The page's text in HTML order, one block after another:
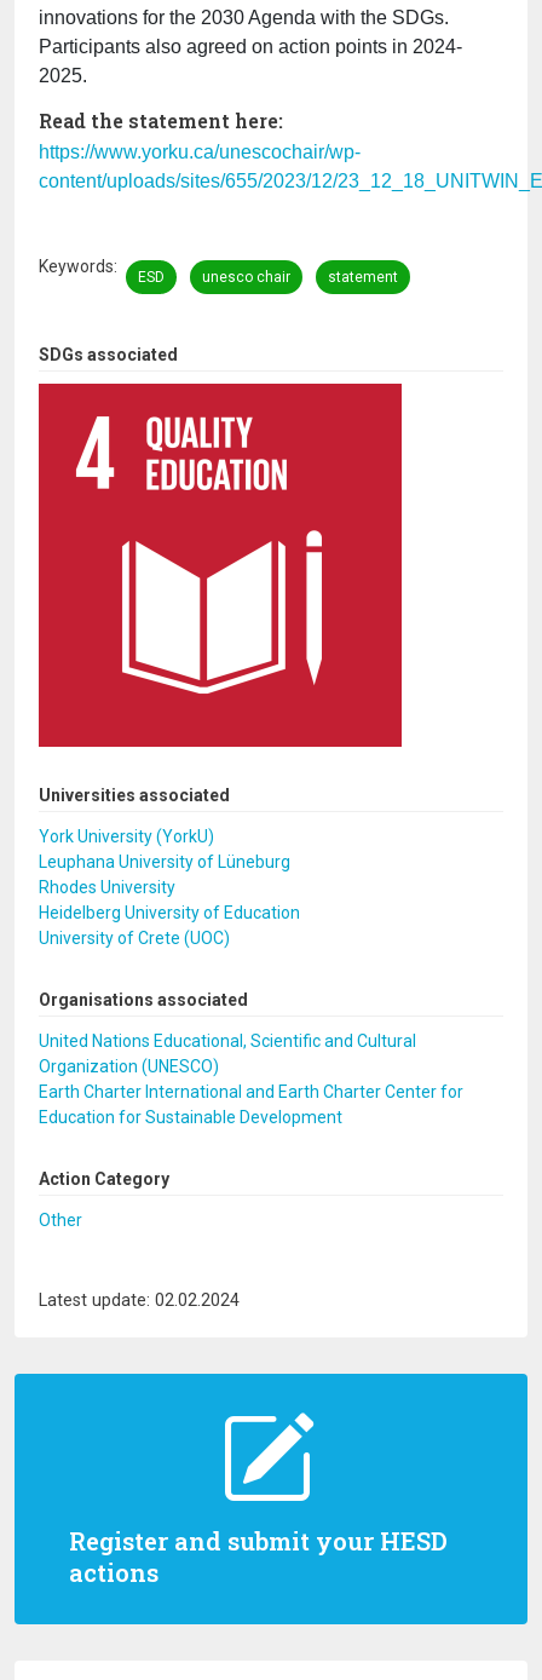
Register and submit your HESD
actions
SDGs associated
Universities associated
York University (YorkU)
Leuphana University of Lüneburg
Rhodes University
Heidelberg University of Education
University of Crete (UOC)
Organisations associated
United Nations Educational, Scientific and Cultural
Organization (UNESCO)
Earth Charter International and Earth Charter Center for
Education for Sustainable Development
Action Category
Other
innovations for the 2030 Agenda with the SDGs.
Participants also agreed on action points in 2024-
2025.
Read the statement here:
https://www.yorku.ca/unescochair/wp-
content/uploads/sites/655/2023/12/
Keywords
ESD unesco chair statement
Latest update: 02.02.2024